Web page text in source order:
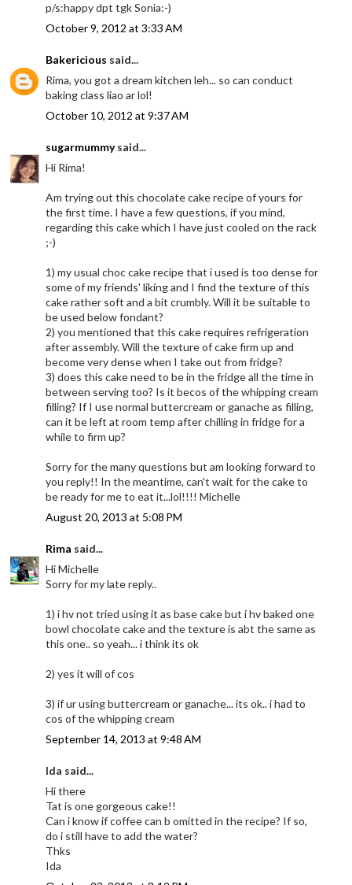
p/s:happy dpt tgk Sonia:-)
October 9, 2012 at 3:33 AM
Bakericious said...
Rima, you got a dream kitchen leh... so can conduct
baking class liao ar lol!
October 10, 2012 at 9:37 AM
sugarmummysaid...
Hi Rima!
Am trying out this chocolate cake recipe of yours for
the first time. I have a few questions, if you mind,
regarding this cake which I have just cooled on the rack
;-)
1) my usual choc cake recipe that i used is too dense for
some of my friends' liking and I find the texture of this
cake rather soft and a bit crumbly. Will it be suitable to
be used below fondant?
2) you mentioned that this cake requires refrigeration
after assembly. Will the texture of cake firm up and
become very dense when I take out from fridge?
3) does this cake need to be in the fridge all the time in
between serving too? Is it becos of the whipping cream
filling? If I use normal buttercream or ganache as filling,
can it be left at room temp after chilling in fridge for a
while to firm up?
Sorry for the many questions but am looking forward to
you reply!! In the meantime, can't wait for the cake to
be ready for me to eat it...lol!!!! Michelle
August 20, 2013 at 5:08 PM
Rima said...
Hi Michelle
Sorry for my late reply..
1) i hv not tried using it as base cake but i hv baked one
bowl chocolate cake and the texture is abt the same as
this one.. so yeah... i think its ok
2) yes it will of cos
3) if ur using buttercream or ganache... its ok.. i had to
cos of the whipping cream
September 14, 2013 at 9:48 AM
Ida said...
Hi there
Tat is one gorgeous cake!!
Can i know if coffee can b omitted in the recipe? If so,
do i still have to add the water?
Thks
Ida